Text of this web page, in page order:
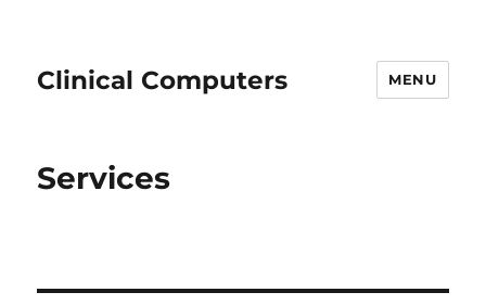
Clinical Computers MENU
Services